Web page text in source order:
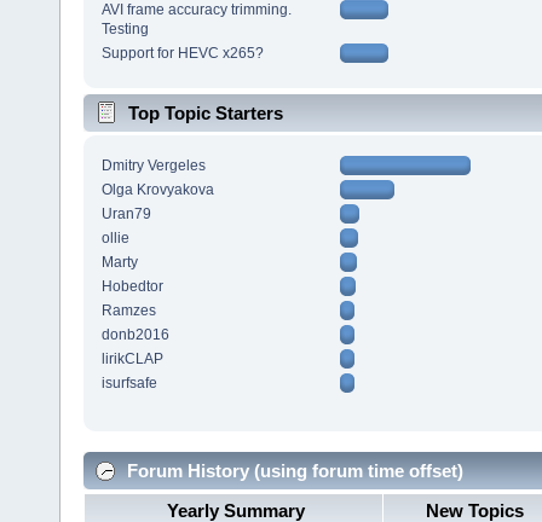
AVI frame accuracy trimming.
Testing
Support for HEVC x265?
Top Topic Starters
Dmitry Vergeles
Olga Krovyakova
Uran79
ollie
Marty
Hobedtor
Ramzes
donb2016
lirikCLAP
isurfsafe
Forum History (using forum time offset)
Yearly Summary
New Topics